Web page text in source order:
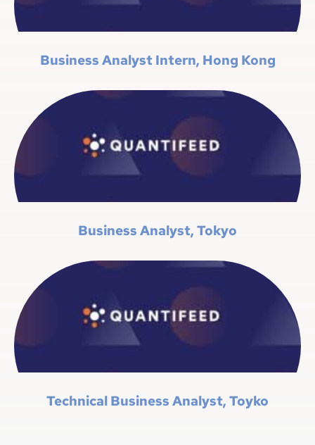
Business Analyst Intern, Hong Kong
Business Analyst, Tokyo
Technical Business Analyst, Toyko